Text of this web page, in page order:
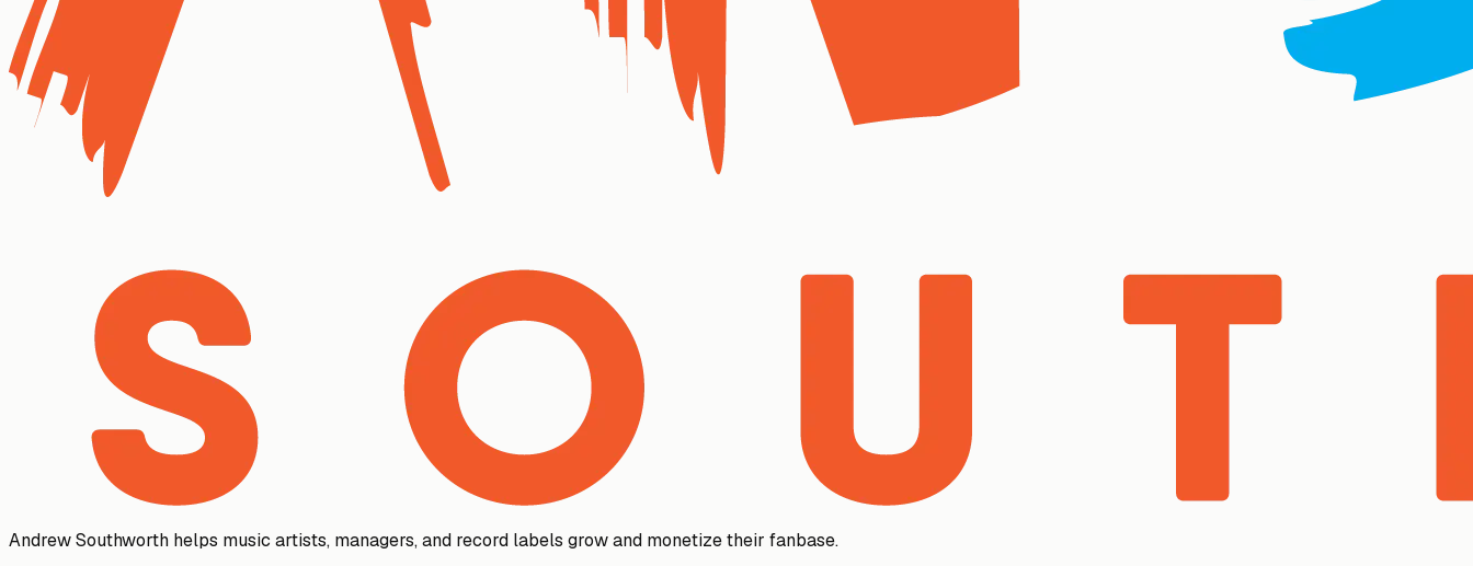
Andrew Southworth helps music artists, managers, and record labels grow and monetize their fanbase.